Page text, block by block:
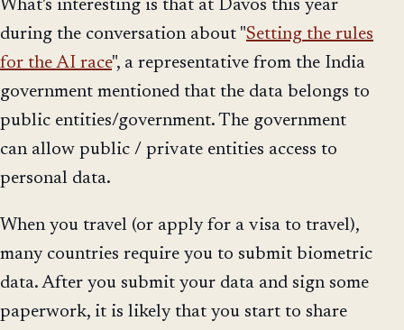
What's interesting is that at Davos this year
during the conversation about "Setting the rules
for the AI race", a representative from the India
government mentioned that the data belongs to
public entities/government. The government
can allow public / private entities access to
personal data.
When you travel (or apply for a visa to travel),
many countries require you to submit biometric
data. After you submit your data and sign some
paperwork, it is likely that you start to share